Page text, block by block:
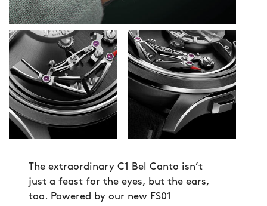
The extraordinary C1 Bel Canto isn’t
just a feast for the eyes, but the ears,
too. Powered by our new FS01